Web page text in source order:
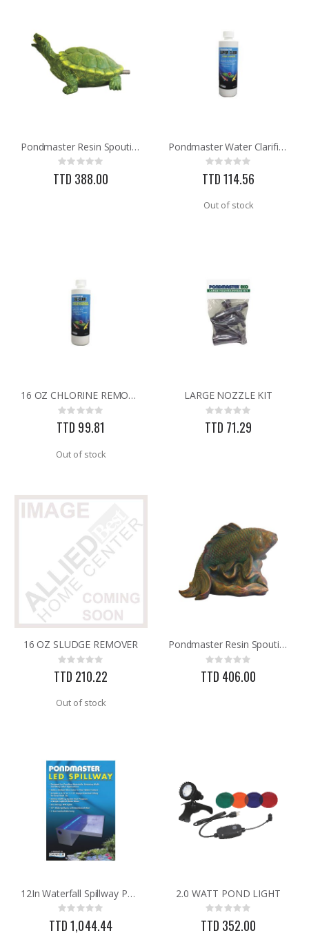
Pondmaster Resin Spouting Turtle Pond Statue 03775
Rating:
0%
TTD 388.00
Pondmaster Water Clarifier 16oz
Rating:
0%
TTD 114.56
Out of stock
16 OZ CHLORINE REMOVER
Rating:
0%
TTD 99.81
Out of stock
LARGE NOZZLE KIT
Rating:
0%
TTD 71.29
16 OZ SLUDGE REMOVER
Rating:
0%
TTD 210.22
Out of stock
Pondmaster Resin Spouting Kio Fish Pond Statue 03770
Rating:
0%
TTD 406.00
12In Waterfall Spillway Pondmaster
Rating:
0%
TTD 1,044.44
2.0 WATT POND LIGHT
Rating:
0%
TTD 352.00